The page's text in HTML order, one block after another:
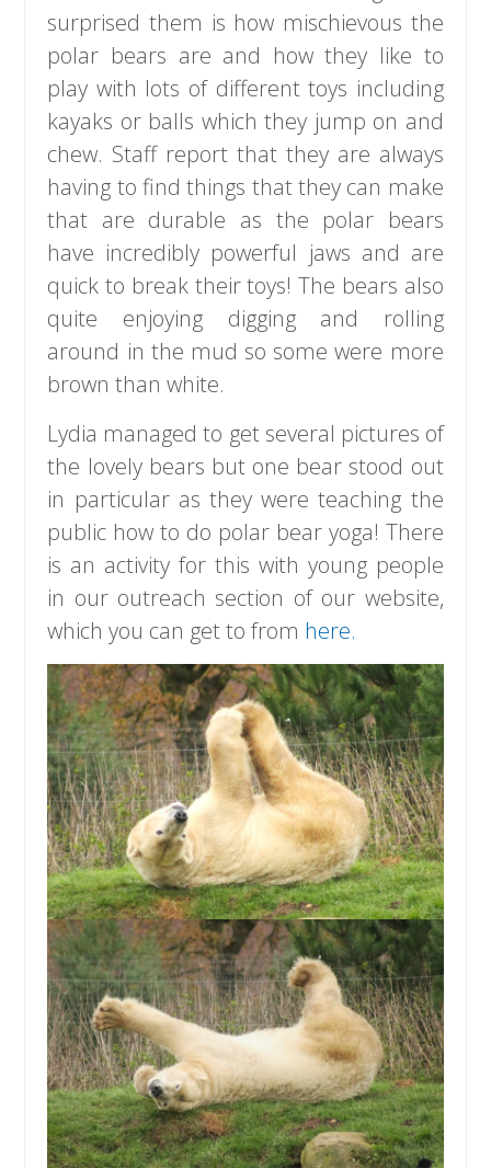
surprised them is how mischievous the
polar bears are and how they like to
play with lots of different toys including
kayaks or balls which they jump on and
chew. Staff report that they are always
having to find things that they can make
that are durable as the polar bears
have incredibly powerful jaws and are
quick to break their toys! The bears also
quite enjoying digging and rolling
around in the mud so some were more
brown than white.
Lydia managed to get several pictures of
the lovely bears but one bear stood out
in particular as they were teaching the
public how to do polar bear yoga! There
is an activity for this with young people
in our outreach section of our website,
which you can get to from here.